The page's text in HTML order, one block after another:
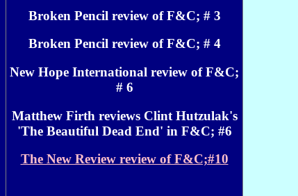
Broken Pencil review of F&C; # 3
Broken Pencil review of F&C; # 4
New Hope International review of F&C;
# 6
Matthew Firth reviews Clint Hutzulak's
'The Beautiful Dead End' in F&C; #6
The New Review review of F&C;#10